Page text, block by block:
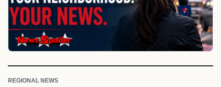
REGIONAL NEWS